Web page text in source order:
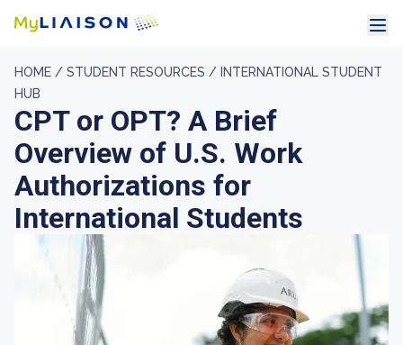
HOME / STUDENT RESOURCES / INTERNATIONAL STUDENT
HUB
CPT or OPT? A Brief
Overview of U.S. Work
Authorizations for
International Students